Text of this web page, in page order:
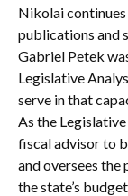
Nikolai
publications and
Gabriel Petek
Legislative
serve in that
As the
fiscal advisor to
and oversees
the state’s